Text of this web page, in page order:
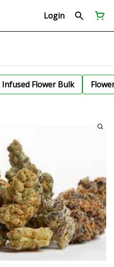
Login
Infused Flower Bulk